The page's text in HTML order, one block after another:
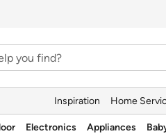
Inspiration Home
Electronics Appliances